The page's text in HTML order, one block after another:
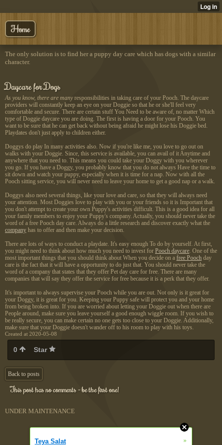
Home
The only solution is to find her a puppy day care which has dogs with a similar
character.
Daycare for Dogs
As you know, there are manyresponsibilities in taking care of your Pooch. The daycare
providers will constantly keep an eye on your Doggie so that he or she'll feel very
comfortable and secure. There are certain stuff You Need to be aware of, no matter Which
type of Doggie daycare you are doing. The first is having a door for your Pooch. You
want to be sure that he can get back without being afraid he might lose his Doggie bed.
Playdates don't just apply to children either.
Doggys do play In many activities also. Now if you're like me, you love to go out on
walks with your Doggie. Since, this service is available, you can avail of it Anytime and
anywhere that you need to. This means you could take your Doggy with you wherever
you go. If you have a Doggy, you probably know that you do not always Have the time to
sit down and watch your puppy, especially when it is time for a nap. Now with all the
Pooch sitting service, you will never need to leave your home to get a good nap or a walk.
Doggys also need several things, like your love and care, so that they will always need
your attention. Most Doggies love to play with you or your friends so it is Important that
you don't attempt to create your own Puppy's activities difficult. This is a good idea for all
your family members to enjoy your Puppy's company. Actually, you should never take the
word of a free Pooch day care. Always do a little research and discover exactly what the
company has to offer and then make your decision.
There are lots of ways to conduct a playdate. It's easy enough To do by yourself. At first,
you might need to think about how much you need to invest for Pooch daycare. One of the
most important things that you should think about When you decide on a free Pooch day
care is the fact that it will have a opportunity to do just that. You should never take the
word of a company that states that they offer Pet day care for free. There are many
companies that will say they offer the service for free because it is a perk that they offer.
It's important to always supervise your Pooch while you are out. Not only is it great for
your Doggy, it is great for you. Keeping your Puppy safe will protect you and your home
from being broken into. If you are worried about letting your Doggie out when there are
People around, make sure you leave yourself a good enough wiggle room. If you wish to
be really secure, you can make certain no one gets too close to your Doggie. Additionally,
make sure that your Doggie doesn't wander off to his room to play with his toys.
Created at 2020-05-08
0 Star
Back to posts
This post has no comments - be the first one!
UNDER MAINTENANCE
Teya Salat »